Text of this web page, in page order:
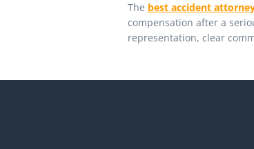
The best accident
compensation after a
representation, clear